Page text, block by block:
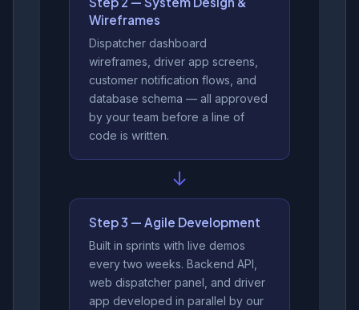
Wireframes
Dispatcher dashboard
wireframes, driver app screens,
customer notification flows, and
database schema — all approved
by your team before a line of
code is written.
↓
Step 3 — Agile Development
Built in sprints with live demos
every two weeks. Backend API,
web dispatcher panel, and driver
app developed in parallel by our